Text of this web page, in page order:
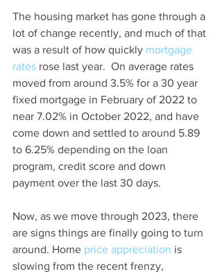
The housing market has gone through a
lot of change recently, and much of that
was a result of how quickly mortgage
rates rose last year.  On average rates
moved from around 3.5% for a 30 year
fixed mortgage in February of 2022 to
near 7.02% in October 2022, and have
come down and settled to around 5.89
to 6.25% depending on the loan
program, credit score and down
payment over the last 30 days.
Now, as we move through 2023, there
are signs things are finally going to turn
around. Home price appreciation is
slowing from the recent frenzy,